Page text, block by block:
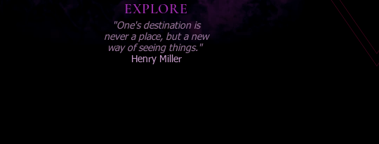
"One's destination is
never a place, but a new
way of seeing things."
Henry Miller
EXPLORE